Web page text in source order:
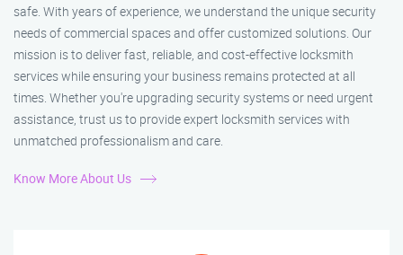
safe. With years of experience, we understand the unique security
needs of commercial spaces and offer customized solutions. Our
mission is to deliver fast, reliable, and cost-effective locksmith
services while ensuring your business remains protected at all
times. Whether you're upgrading security systems or need urgent
assistance, trust us to provide expert locksmith services with
unmatched professionalism and care.
Know More About Us